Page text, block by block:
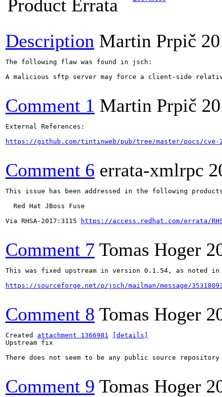
Product Errata
Description Martin Prpič
The following flaw was found in jsch:
A malicious sftp server may force a client-side
Comment 1 Martin Prpič
External References:
https://github.com/tintinweb/pub/tree/master/pocs/cve-
Comment 6 errata-xmlrpc
This issue has been addressed in the following
  Red Hat JBoss Fuse
Via RHSA-2017:3115
https://access.redhat.com/errata/
Comment 7 Tomas Hoger
This was fixed upstream in version 0.1.54, as noted in
https://sourceforge.net/p/jsch/mailman/message/
Comment 8 Tomas Hoger
Created attachment 1366981
[details]
Upstream fix
There does not seem to be any public source
Comment 9 Tomas Hoger